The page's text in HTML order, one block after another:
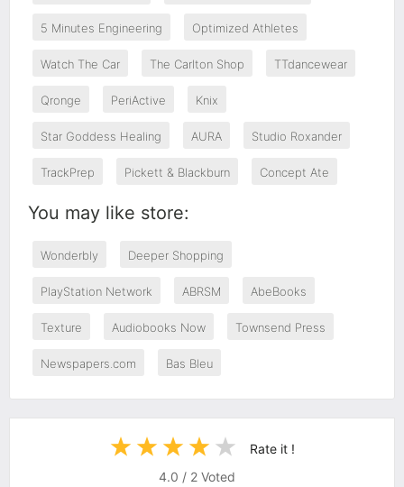
5 Minutes Engineering Optimized Athletes
Watch The Car The Carlton Shop TTdancewear
Qronge PeriActive Knix
Star Goddess Healing AURA Studio Roxander
TrackPrep Pickett & Blackburn Concept Ate
You may like store:
Wonderbly Deeper Shopping
PlayStation Network ABRSM AbeBooks
Texture Audiobooks Now Townsend Press
Newspapers.com Bas Bleu
Rate it !
4.0 / 2Voted